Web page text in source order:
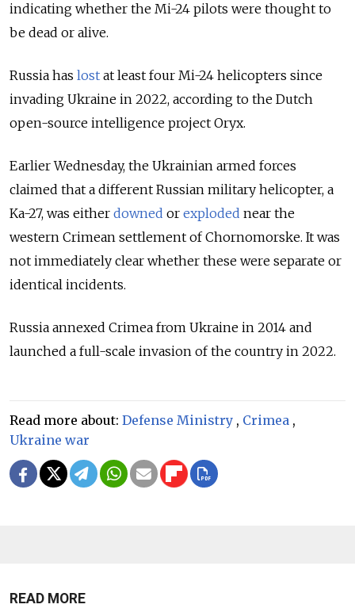
indicating whether the Mi-24 pilots were thought to
be dead or alive.
Russia has lost at least four Mi-24 helicopters since
invading Ukraine in 2022, according to the Dutch
open-source intelligence project Oryx.
Earlier Wednesday, the Ukrainian armed forces
claimed that a different Russian military helicopter, a
Ka-27, was either downed or exploded near the
western Crimean settlement of Chornomorske. It was
not immediately clear whether these were separate or
identical incidents.
Russia annexed Crimea from Ukraine in 2014 and
launched a full-scale invasion of the country in 2022.
Read more about: Defense Ministry , Crimea ,
Ukraine war
READ MORE